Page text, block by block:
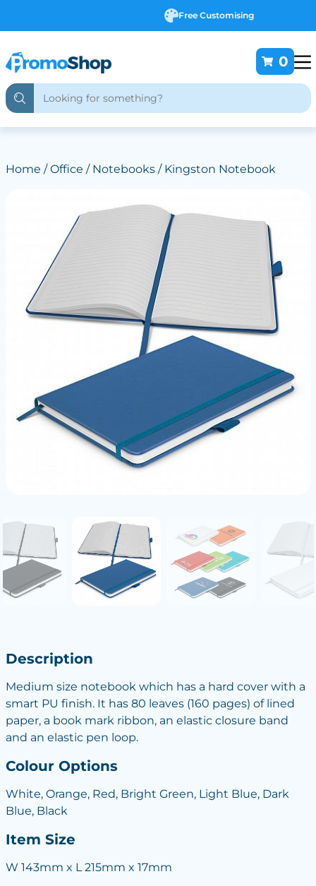
Free Customising
0
Home /Office / Notebooks/ Kingston Notebook
Description
Medium size notebook which has a hard cover with a
smart PU finish. It has 80 leaves (160 pages) of lined
paper, a book mark ribbon, an elastic closure band
and an elastic pen loop.
Colour Options
White, Orange, Red, Bright Green, Light Blue, Dark
Blue, Black
Item Size
W 143mm x L 215mm x 17mm